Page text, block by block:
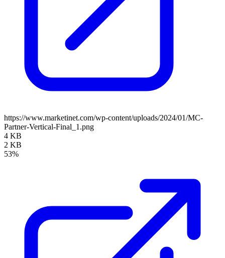
https://www.marketinet.com/wp-content/uploads/2024/01/MC-
Partner-Vertical-Final_1.png
4 KB
2 KB
53%